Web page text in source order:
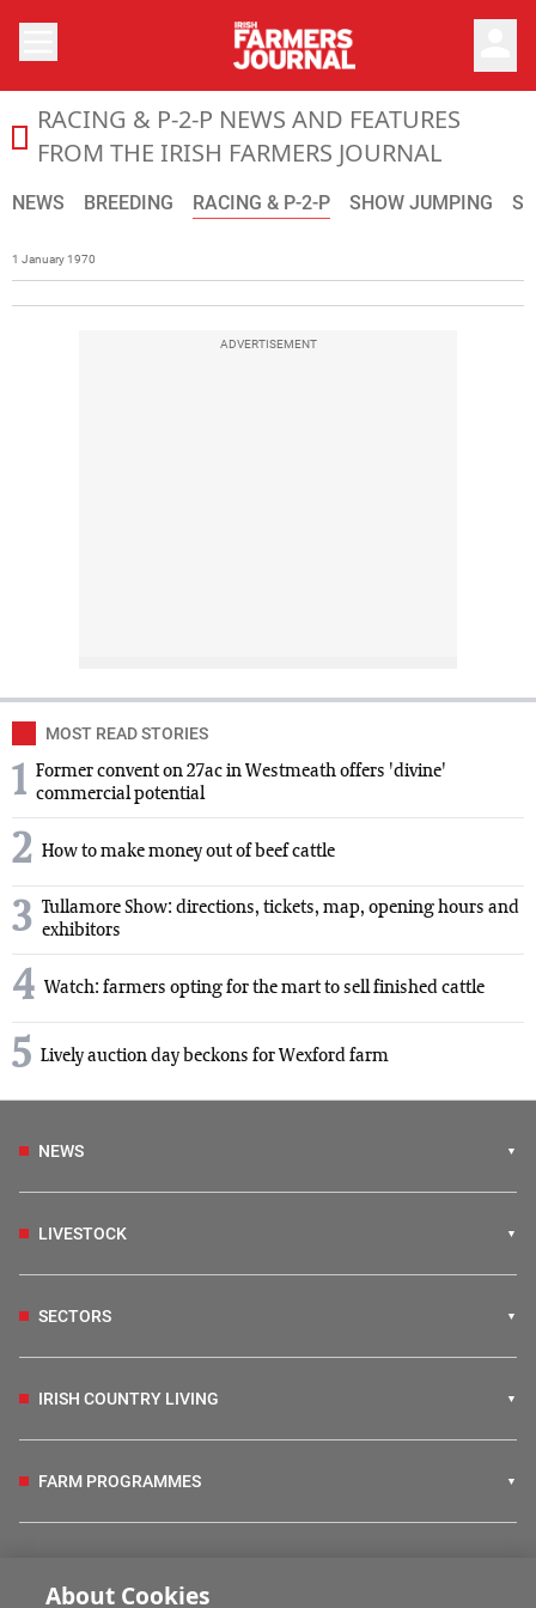
RACING & P-2-P NEWS AND FEATURES
FROM THE IRISH FARMERS JOURNAL
NEWS BREEDING RACING & P-2-P SHOW JUMPING
The latest news from the sport horse and
1 January 1970
ADVERTISEMENT
MOST READ STORIES
1 Former convent on 27ac in Westmeath offers 'divine'
commercial potential
2 How to make money out of beef cattle
3 Tullamore Show: directions, tickets, map, opening hours and
exhibitors
4 Watch: farmers opting for the mart to sell finished cattle
5 Lively auction day beckons for Wexford farm
NEWS
LIVESTOCK
SECTORS
IRISH COUNTRY LIVING
FARM PROGRAMMES
About Cookies